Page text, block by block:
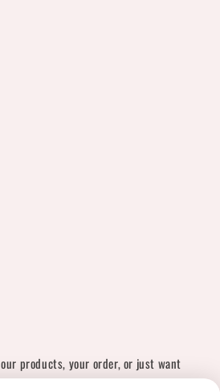
products, your order, or just want